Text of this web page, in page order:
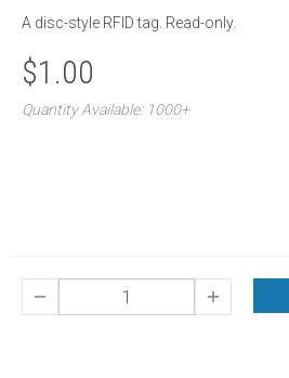
A disc-style RFID tag. Read-only.
$1.00
Quantity Available: 1000+